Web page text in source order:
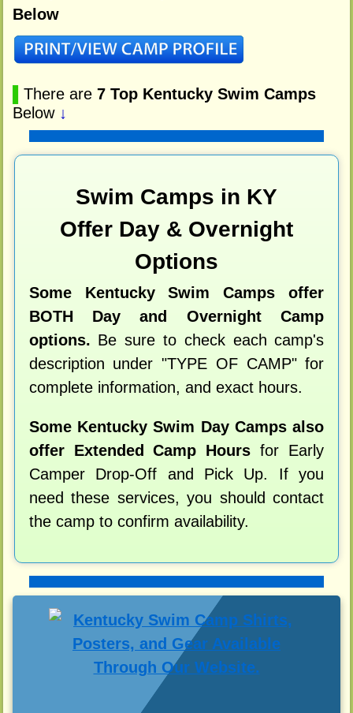
Below
There are 7 Top Kentucky Swim Camps
Below ↓
Swim Camps in KY
Offer Day & Overnight
Options
Some Kentucky Swim Camps offer
BOTH Day and Overnight Camp
options. Be sure to check each camp's
description under "TYPE OF CAMP" for
complete information, and exact hours.
Some Kentucky Swim Day Camps also
offer Extended Camp Hours for Early
Camper Drop-Off and Pick Up. If you
need these services, you should contact
the camp to confirm availability.